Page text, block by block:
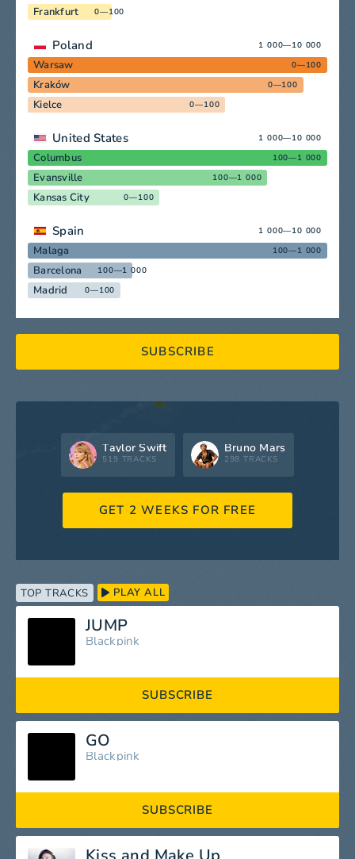
Frankfurt 0—100
Poland 1 000—10 000
Warsaw 0—100
Kraków 0—100
Kielce 0—100
United States 1 000—10 000
Columbus 100—1 000
Evansville 100—1 000
Kansas City 0—100
Spain 1 000—10 000
Malaga 100—1 000
Barcelona 100—1 000
Madrid 0—100
SUBSCRIBE
Taylor Swift
519 TRACKS
Bruno Mars
298 TRACKS
GET 2 WEEKS FOR FREE
TOP TRACKS PLAY ALL
JUMP
Blackpink
SUBSCRIBE
GO
Blackpink
SUBSCRIBE